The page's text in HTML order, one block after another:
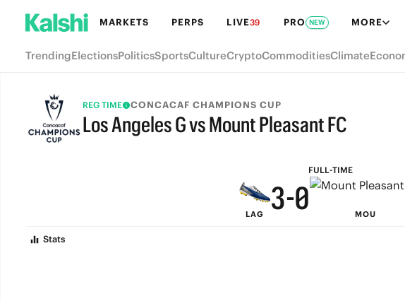
MARKETS PERPS LIVE39 PRO NEW MORE
TrendingElectionsPoliticsSportsCultureCryptoCommoditiesClimate
REG TIME CONCACAF CHAMPIONS CUP
Los Angeles G vs Mount Pleasant FC
FULL-TIME
LAG
9
6
5
3-
6
5
2
1
0
MOU
Stats